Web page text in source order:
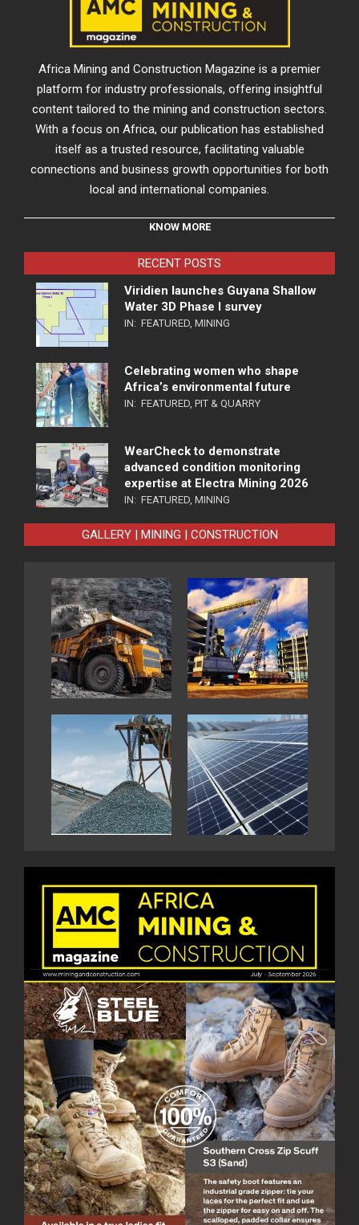
Africa Mining and Construction Magazine is a premier
platform for industry professionals, offering insightful
content tailored to the mining and construction sectors.
With a focus on Africa, our publication has established
itself as a trusted resource, facilitating valuable
connections and business growth opportunities for both
local and international companies.
KNOW MORE
RECENT POSTS
Viridien launches Guyana Shallow
Water 3D Phase I survey
IN: FEATURED MINING
Celebrating women who shape
Africa’s environmental future
IN: FEATURED PIT & QUARRY
WearCheck to demonstrate
advanced condition monitoring
expertise at Electra Mining 2026
IN: FEATURED MINING
GALLERY | MINING | CONSTRUCTION